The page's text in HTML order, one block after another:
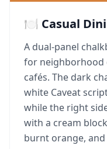
🍽️ Casual
A dual-panel
for neighborhood
cafés. The dark
white Caveat
while the right
with a cream
burnt orange,